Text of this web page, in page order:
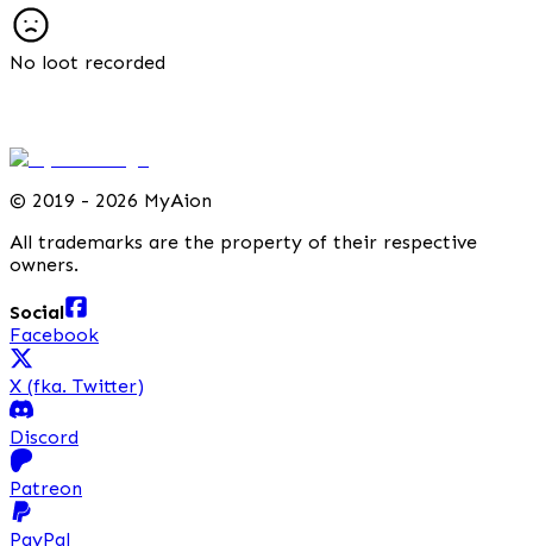
No loot recorded
© 2019 - 2026 MyAion
All trademarks are the property of their respective
owners.
Social
Facebook
X (fka. Twitter)
Discord
Patreon
PayPal